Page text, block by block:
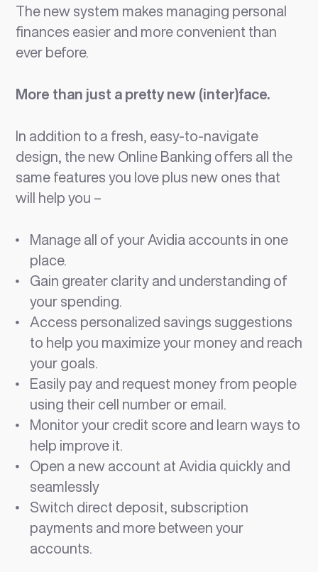
The new system makes managing personal
finances easier and more convenient than
ever before.
More than just a pretty new (inter)face.
In addition to a fresh, easy-to-navigate
design, the new Online Banking offers all the
same features you love plus new ones that
will help you –
Manage all of your Avidia accounts in one
place.
Gain greater clarity and understanding of
your spending.
Access personalized savings suggestions
to help you maximize your money and reach
your goals.
Easily pay and request money from people
using their cell number or email.
Monitor your credit score and learn ways to
help improve it.
Open a new account at Avidia quickly and
seamlessly
Switch direct deposit, subscription
payments and more between your
accounts.